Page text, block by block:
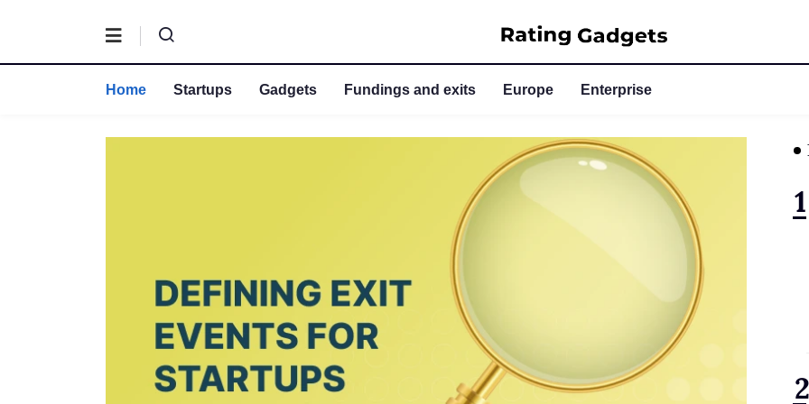
Home Startups Gadgets Fundings and exits Europe Enterprise